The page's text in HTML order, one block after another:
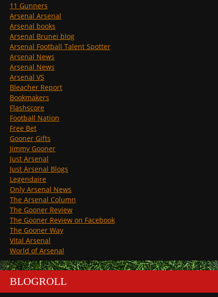
11 Gunners
Arsenal Arsenal
Arsenal books
Arsenal Brunei blog
Arsenal Football Talent Spotter
Arsenal News
Arsenal News
Arsenal VS
Bleacher Report
Bookmakers
Flashscore
Football Nation
Free Bet
Gooner Gifts
Jimmy Gooner
Just Arsenal
Just Arsenal Blogs
Legendaire
Only Arsenal News
The Arsenal Column
The Gooner Review
The Gooner Review on Facebook
The Gooner Way
Vital Arsenal
World of Arsenal
BLOGROLL